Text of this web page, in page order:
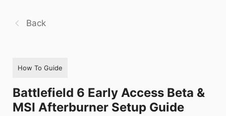
Back
How To Guide
Battlefield 6 Early Access Beta &
MSI Afterburner Setup Guide